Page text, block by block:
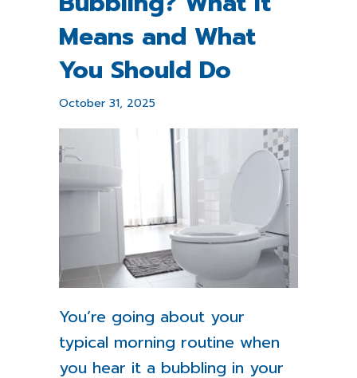
Means and What
You Should Do
October 31, 2025
You’re going about your
typical morning routine when
you hear it a bubbling in your